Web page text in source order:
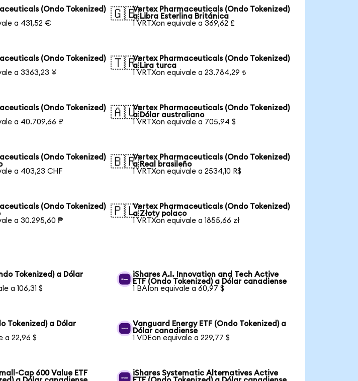
(Ondo Tokenized)
a 431,52 €
🇬🇧Vertex Pharmaceuticals (Ondo Tokenized)
a Libra Esterlina Británica
1 VRTXon equivale a 369,62 £
(Ondo Tokenized)
a 3363,23 ¥
🇹🇷Vertex Pharmaceuticals (Ondo Tokenized)
a Lira turca
1 VRTXon equivale a 23.784,29 ₺
(Ondo Tokenized)
a 40.709,66 ₽
🇦🇺Vertex Pharmaceuticals (Ondo Tokenized)
a Dólar australiano
1 VRTXon equivale a 705,94 $
(Ondo Tokenized)
a 403,23 CHF
🇧🇷Vertex Pharmaceuticals (Ondo Tokenized)
a Real brasileño
1 VRTXon equivale a 2534,10 R$
(Ondo Tokenized)
a 30.295,60 ₱
🇵🇱Vertex Pharmaceuticals (Ondo Tokenized)
a Złoty polaco
1 VRTXon equivale a 1855,66 zł
Tokenized) a Dólar
a 106,31 $
iShares A.I. Innovation and Tech Active
ETF (Ondo Tokenized) a Dólar canadiense
1 BAIon equivale a 60,97 $
Tokenized) a Dólar
a 22,96 $
Vanguard Energy ETF (Ondo Tokenized) a
Dólar canadiense
1 VDEon equivale a 229,77 $
Cap 600 Value ETF
iShares Systematic Alternatives Active